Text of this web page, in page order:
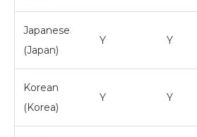
Japanese
(Japan)
Y Y
Korean
(Korea)
Y Y